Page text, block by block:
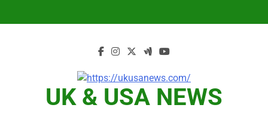
UK & USA NEWS